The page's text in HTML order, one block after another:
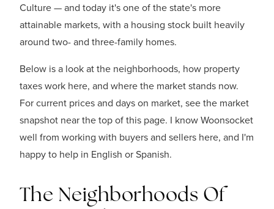
Culture — and today it's one of the state's more
attainable markets, with a housing stock built heavily
around two- and three-family homes.
Below is a look at the neighborhoods, how property
taxes work here, and where the market stands now.
For current prices and days on market, see the market
snapshot near the top of this page. I know Woonsocket
well from working with buyers and sellers here, and I'm
happy to help in English or Spanish.
The Neighborhoods Of